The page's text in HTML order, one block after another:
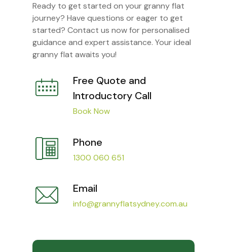
Ready to get started on your granny flat
journey? Have questions or eager to get
started? Contact us now for personalised
guidance and expert assistance. Your ideal
granny flat awaits you!
Free Quote and
Introductory Call
Book Now
Phone
1300 060 651
Email
info@grannyflatsydney.com.au